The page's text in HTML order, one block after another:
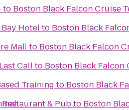
to Boston Black Falcon Cruise
Hotelto Boston Black
Mallto Boston Black Falcon
Callto Boston Black Falcon
Training to Boston Black
& Pubto Boston